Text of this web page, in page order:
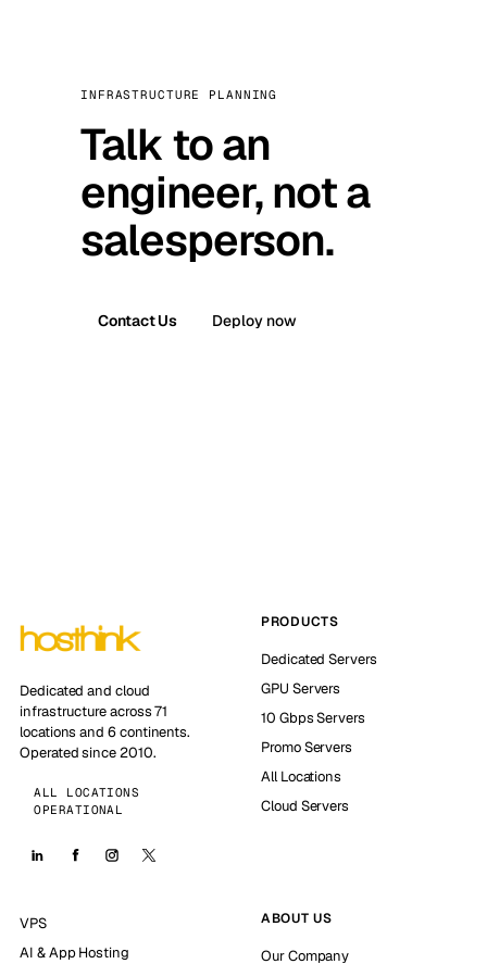
INFRASTRUCTURE PLANNING
Talk to an
engineer, not a
salesperson.
Contact Us Deploy now
Dedicated and cloud
infrastructure across 71
locations and 6 continents.
Operated since 2010.
ALL LOCATIONS
OPERATIONAL
PRODUCTS
Dedicated Servers
GPU Servers
10 Gbps Servers
Promo Servers
All Locations
Cloud Servers
VPS
AI & App Hosting
ABOUT US
Our Company